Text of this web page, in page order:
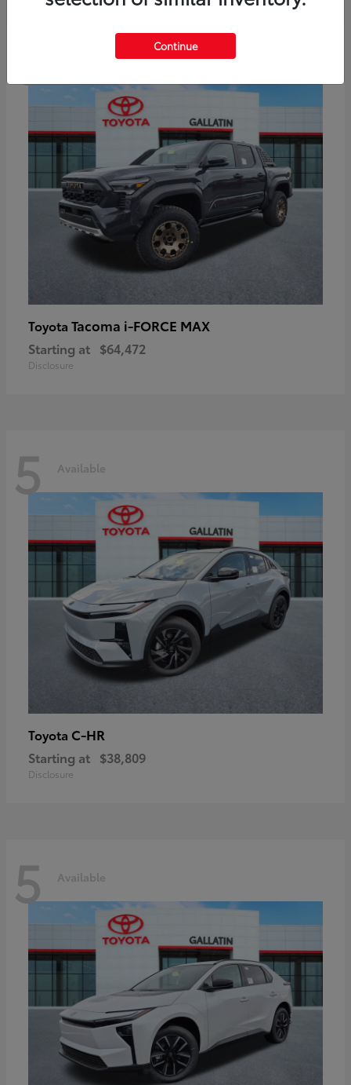
Toyota Tacoma i-FORCE MAX
Starting at $64,472
Disclosure
5 Available
Toyota C-HR
Starting at $38,809
Disclosure
5 Available
Continue